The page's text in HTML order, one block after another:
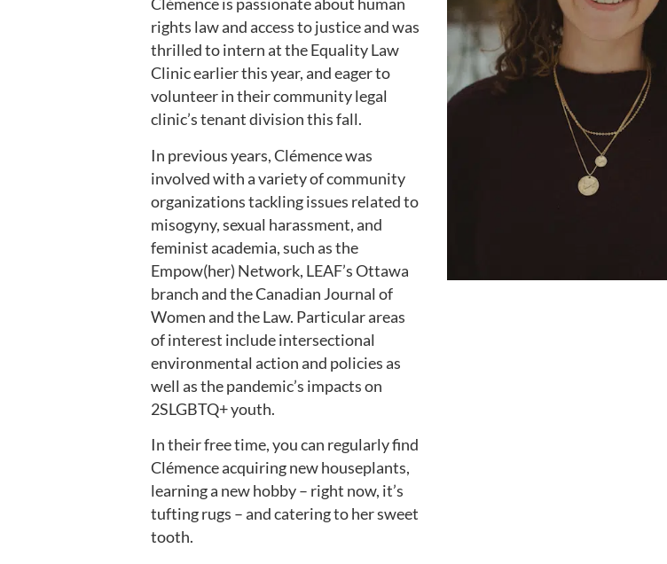
rights law and access to justice and was
thrilled to intern at the Equality Law
Clinic earlier this year, and eager to
volunteer in their community legal
clinic’s tenant division this fall.
In previous years, Clémence was
involved with a variety of community
organizations tackling issues related to
misogyny, sexual harassment, and
feminist academia, such as the
Empow(her) Network, LEAF’s Ottawa
branch and the Canadian Journal of
Women and the Law. Particular areas
of interest include intersectional
environmental action and policies as
well as the pandemic’s impacts on
2SLGBTQ+ youth.
In their free time, you can regularly find
Clémence acquiring new houseplants,
learning a new hobby – right now, it’s
tufting rugs – and catering to her sweet
tooth.